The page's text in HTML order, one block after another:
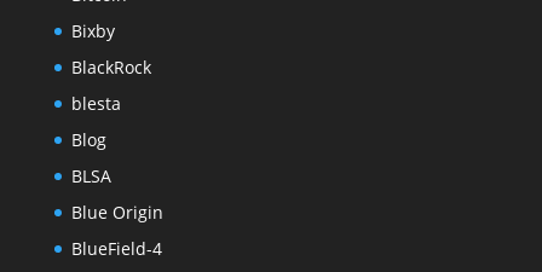
Bixby
BlackRock
blesta
Blog
BLSA
Blue Origin
BlueField-4